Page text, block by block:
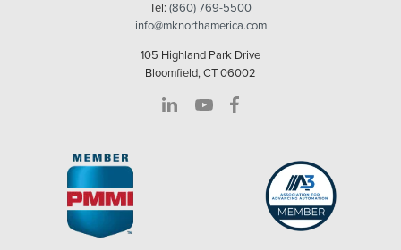
Tel: (860) 769-5500
info@mknorthamerica.com
105 Highland Park Drive
Bloomfield, CT 06002